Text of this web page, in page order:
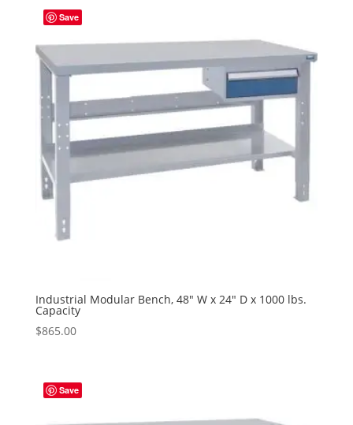
Save
Industrial Modular Bench, 48″ W x 24″ D x 1000 lbs.
Capacity
$865.00
Save